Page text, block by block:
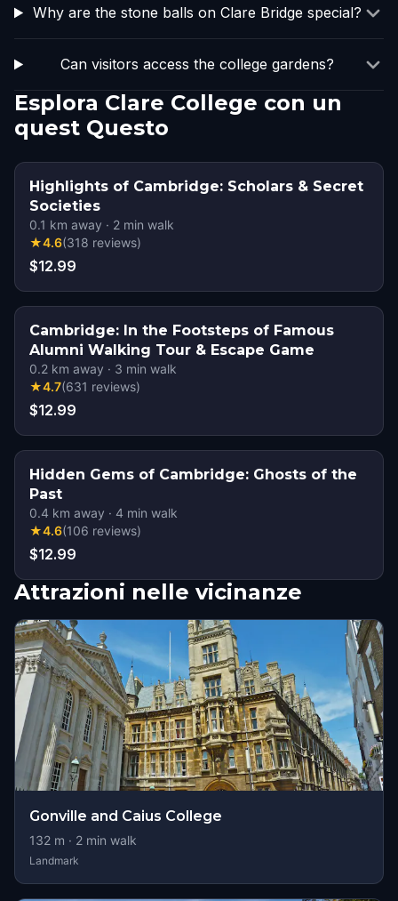
Why are the stone balls on Clare Bridge special?
Can visitors access the college gardens?
Esplora Clare College con un
quest Questo
Highlights of Cambridge: Scholars & Secret
Societies
0.1 km away · 2 min walk
★4.6(318 reviews)
$12.99
Cambridge: In the Footsteps of Famous
Alumni Walking Tour & Escape Game
0.2 km away · 3 min walk
★4.7(631 reviews)
$12.99
Hidden Gems of Cambridge: Ghosts of the
Past
0.4 km away · 4 min walk
★4.6(106 reviews)
$12.99
Attrazioni nelle vicinanze
Gonville and Caius College
132 m · 2 min walk
Landmark